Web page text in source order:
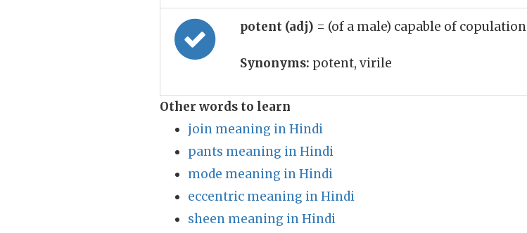
potent (adj) = (of a male) capable of copulation
Synonyms: potent, virile
Other words to learn
join meaning in Hindi
pants meaning in Hindi
mode meaning in Hindi
eccentric meaning in Hindi
sheen meaning in Hindi